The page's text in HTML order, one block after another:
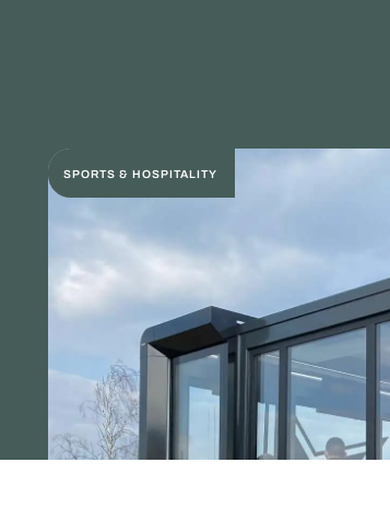
SPORTS & HOSPITALITY